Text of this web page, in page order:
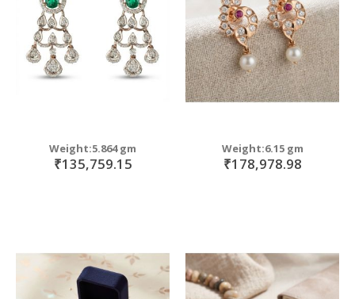
Weight:5.864 gm
₹135,759.15
Weight:6.15 gm
₹178,978.98